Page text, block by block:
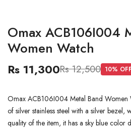
Omax ACB106I004
Women Watch
Rs 11,300Rs 12,500 10% OFF
Omax ACB106I004 Metal Band Women
of silver stainless steel with a silver bezel,
quality of the item, it has a sky blue color